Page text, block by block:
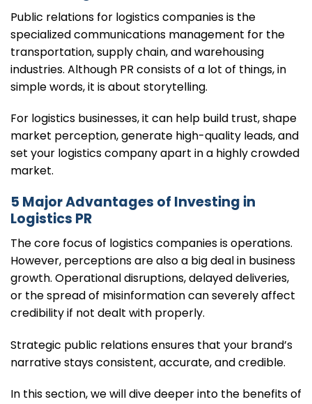
Public relations for logistics companies is the
specialized communications management for the
transportation, supply chain, and warehousing
industries. Although PR consists of a lot of things, in
simple words, it is about storytelling.
For logistics businesses, it can help build trust, shape
market perception, generate high-quality leads, and
set your logistics company apart in a highly crowded
market.
5 Major Advantages of Investing in
Logistics PR
The core focus of logistics companies is operations.
However, perceptions are also a big deal in business
growth. Operational disruptions, delayed deliveries,
or the spread of misinformation can severely affect
credibility if not dealt with properly.
Strategic public relations ensures that your brand’s
narrative stays consistent, accurate, and credible.
In this section, we will dive deeper into the benefits of